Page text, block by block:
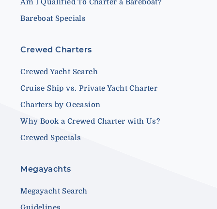
Am I Qualified To Charter a Bareboat?
Bareboat Specials
Crewed Charters
Crewed Yacht Search
Cruise Ship vs. Private Yacht Charter
Charters by Occasion
Why Book a Crewed Charter with Us?
Crewed Specials
Megayachts
Megayacht Search